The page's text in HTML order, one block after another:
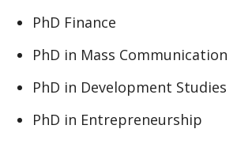
PhD Finance
PhD in Mass Communication
PhD in Development Studies
PhD in Entrepreneurship